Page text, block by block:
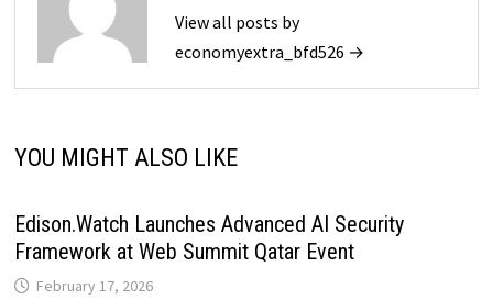
View all posts by
economyextra_bfd526 →
YOU MIGHT ALSO LIKE
Edison.Watch Launches Advanced AI Security
Framework at Web Summit Qatar Event
February 17, 2026